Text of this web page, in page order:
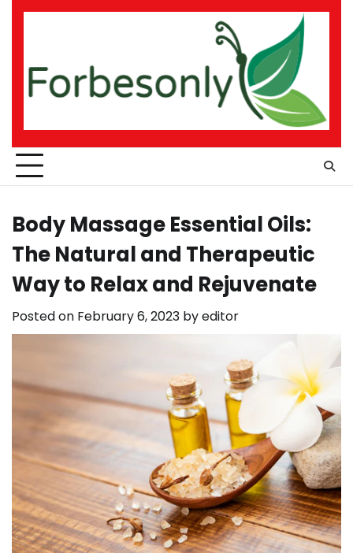
Skip
Body Massage Essential Oils:
The Natural and Therapeutic
Way to Relax and Rejuvenate
Posted on February 6, 2023 byeditor